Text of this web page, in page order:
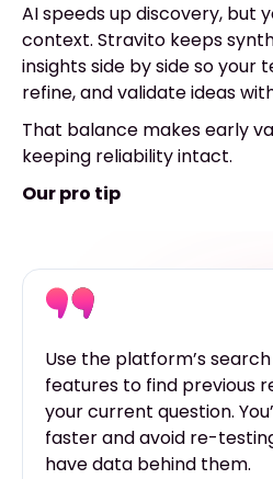
AI speeds up discovery, but
context. Stravito keeps
insights side by side so your
refine, and validate ideas
That balance makes early
keeping reliability intact.
Our pro tip
Use the platform’s
features to find previous
your current question.
faster and avoid re-
have data behind them.